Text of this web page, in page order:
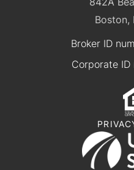
Boston,
Broker ID
Corporate